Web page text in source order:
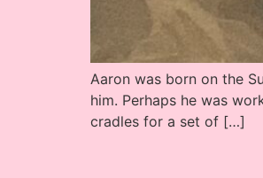
Aaron was born on the
him. Perhaps he was
cradles for a set of […]